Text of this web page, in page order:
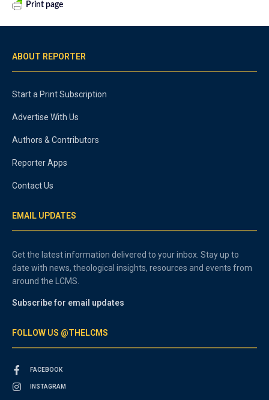
Print page
ABOUT REPORTER
Start a Print Subscription
Advertise With Us
Authors & Contributors
Reporter Apps
Contact Us
EMAIL UPDATES
Get the latest information delivered to your inbox. Stay up to
date with news, theological insights, resources and events from
around the LCMS.
Subscribe for email updates
FOLLOW US @THELCMS
FACEBOOK
INSTAGRAM